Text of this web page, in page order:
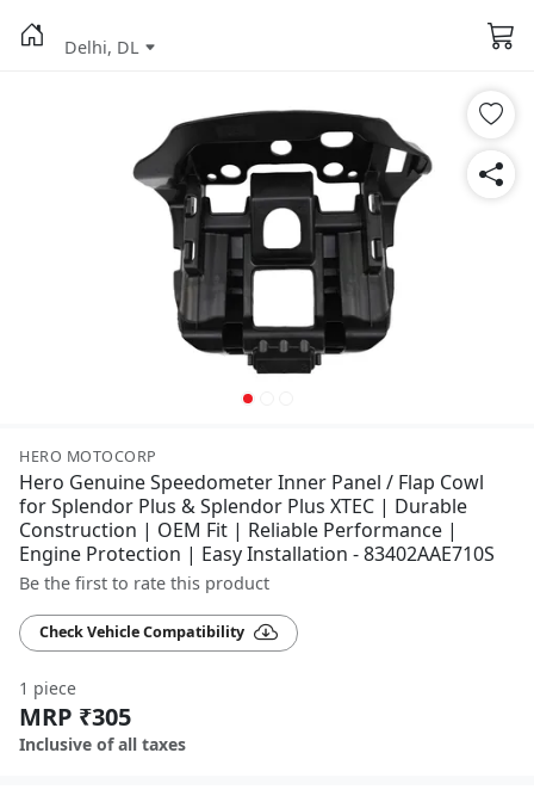
Delhi, DL
HERO MOTOCORP
Hero Genuine Speedometer Inner Panel / Flap Cowl
for Splendor Plus & Splendor Plus XTEC | Durable
Construction | OEM Fit | Reliable Performance |
Engine Protection | Easy Installation - 83402AAE710S
Be the first to rate this product
Check Vehicle Compatibility
1 piece
MRP ₹305
Inclusive of all taxes